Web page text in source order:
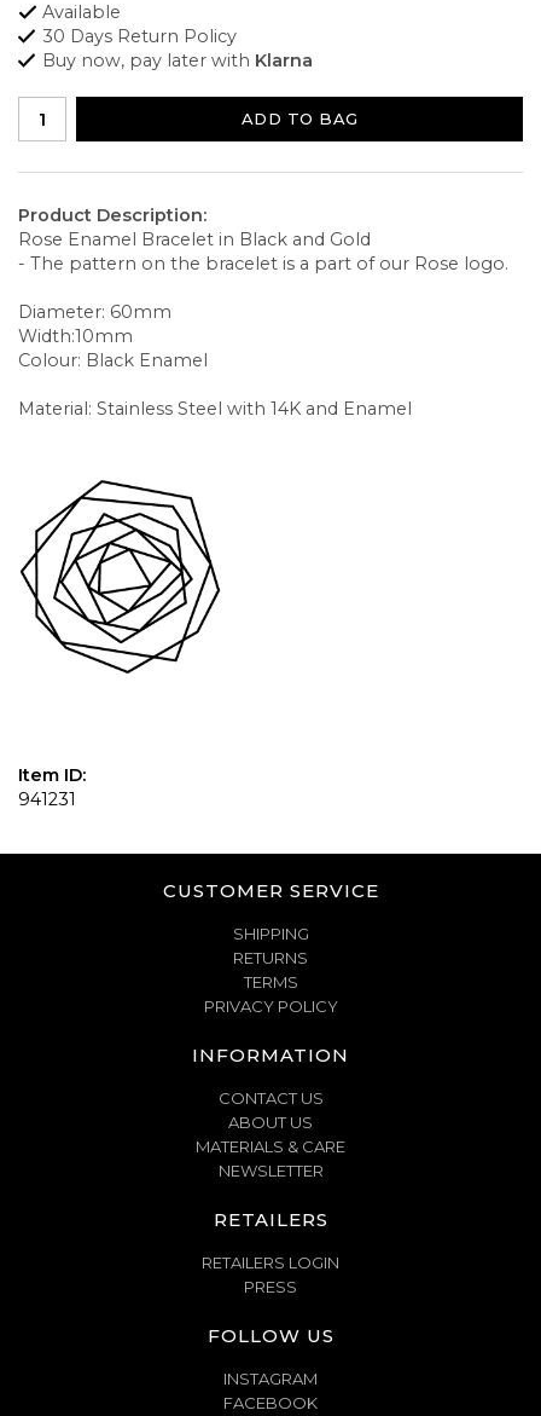
Available
30 Days Return Policy
Buy now, pay later with Klarna
ADD TO BAG
Product Description:
Rose Enamel Bracelet in Black and Gold
- The pattern on the bracelet is a part of our Rose logo.
Diameter: 60mm
Width:10mm
Colour: Black Enamel
Material: Stainless Steel with 14K and Enamel
Item ID:
941231
CUSTOMER SERVICE
SHIPPING
RETURNS
TERMS
PRIVACY POLICY
INFORMATION
CONTACT US
ABOUT US
MATERIALS & CARE
NEWSLETTER
RETAILERS
RETAILERS LOGIN
PRESS
FOLLOW US
INSTAGRAM
FACEBOOK